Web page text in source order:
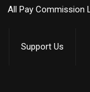
All Pay Commission
Support Us